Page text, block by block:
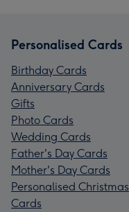
Personalised Cards
Birthday Cards
Anniversary Cards
Gifts
Photo Cards
Wedding Cards
Father's Day Cards
Mother's Day Cards
Personalised Christmas
Cards